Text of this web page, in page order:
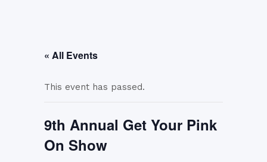
« All Events
This event has passed.
9th Annual Get Your Pink
On Show